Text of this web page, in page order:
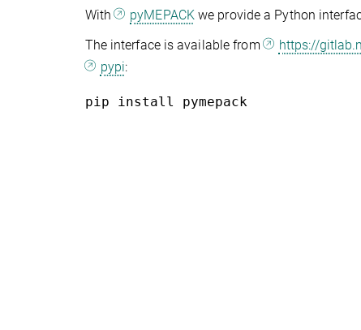
With pyMEPACKwe provide a Python
The interface is available from
https://
pypi:
pip install pymepack